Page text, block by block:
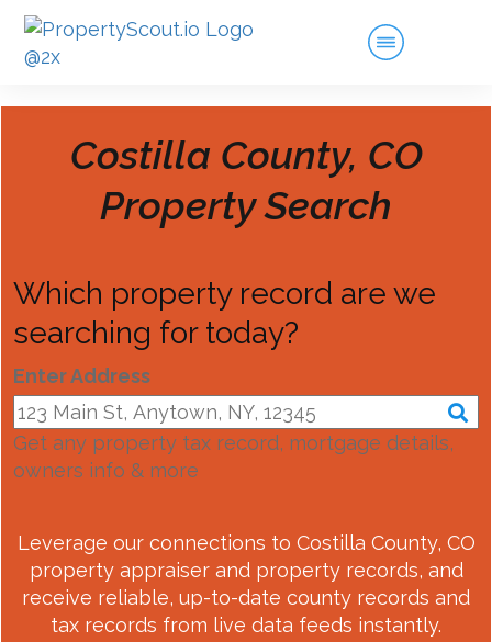
Costilla County, CO
Property Search
Which property record are we
searching for today?
Enter Address
Get any property tax record, mortgage details,
owners info & more
Leverage our connections to Costilla County, CO
property appraiser and property records, and
receive reliable, up-to-date county records and
tax records from live data feeds instantly.